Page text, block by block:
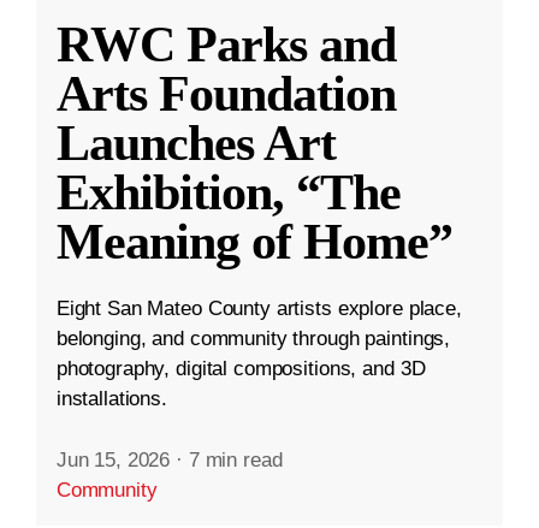
RWC Parks and
Arts Foundation
Launches Art
Exhibition, “The
Meaning of Home”
Eight San Mateo County artists explore place,
belonging, and community through paintings,
photography, digital compositions, and 3D
installations.
Jun 15, 2026 · 7 min read
Community